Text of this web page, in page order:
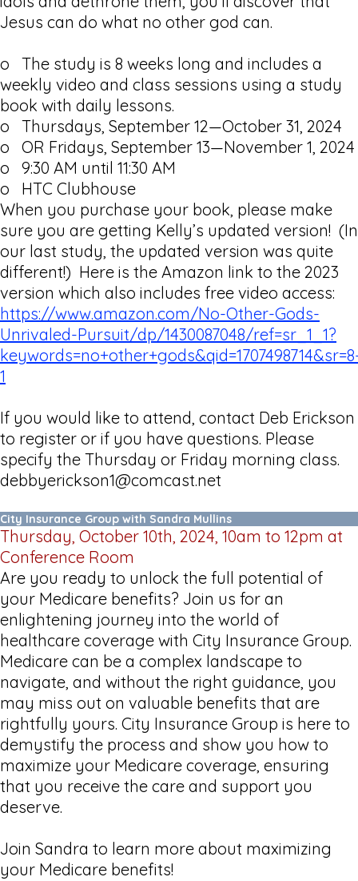
Jesus can do what no other god can.
o The study is 8 weeks long and includes a
weekly video and class sessions using a study
book with daily lessons.
o Thursdays, September 12—October 31, 2024
o OR Fridays, September 13—November 1, 2024
o 9:30 AM until 11:30 AM
o HTC Clubhouse
When you purchase your book, please make
sure you are getting Kelly’s updated version! (In
our last study, the updated version was quite
different!) Here is the Amazon link to the 2023
version which also includes free video access:
https://www.amazon.com/No-Other-Gods-
Unrivaled-Pursuit/dp/1430087048/ref=sr_1_1?
1
If you would like to attend, contact Deb Erickson
to register or if you have questions. Please
specify the Thursday or Friday morning class.
debbyerickson1@comcast.net
City Insurance Group with Sandra Mullins
Thursday, October 10th, 2024, 10am to 12pm at
Conference Room
Are you ready to unlock the full potential of
your Medicare benefits? Join us for an
enlightening journey into the world of
healthcare coverage with City Insurance Group.
Medicare can be a complex landscape to
navigate, and without the right guidance, you
may miss out on valuable benefits that are
rightfully yours. City Insurance Group is here to
demystify the process and show you how to
maximize your Medicare coverage, ensuring
that you receive the care and support you
deserve.
Join Sandra to learn more about maximizing
your Medicare benefits!